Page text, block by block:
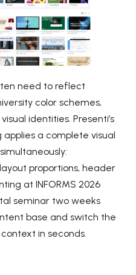
need to reflect
color schemes,
identities. Presenti’s
a complete visual
proportions, header
at INFORMS 2026
seminar two weeks
base and switch the
in seconds.